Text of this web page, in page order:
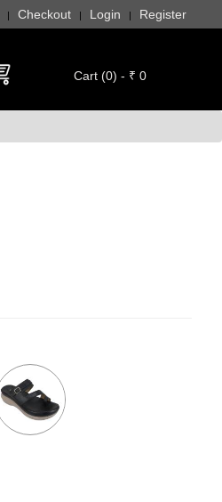
| Checkout | Login | Register
Cart (0) - ₹ 0